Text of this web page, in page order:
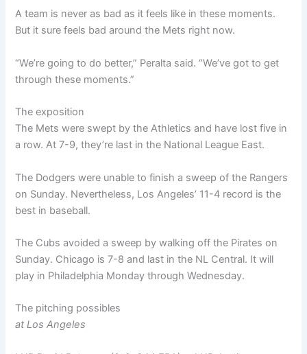
A team is never as bad as it feels like in these moments.
But it sure feels bad around the Mets right now.
“We’re going to do better,” Peralta said. “We’ve got to get
through these moments.”
The exposition
The Mets were swept by the Athletics and have lost five in
a row. At 7-9, they’re last in the National League East.
The Dodgers were unable to finish a sweep of the Rangers
on Sunday. Nevertheless, Los Angeles’ 11-4 record is the
best in baseball.
The Cubs avoided a sweep by walking off the Pirates on
Sunday. Chicago is 7-8 and last in the NL Central. It will
play in Philadelphia Monday through Wednesday.
The pitching possibles
at Los Angeles